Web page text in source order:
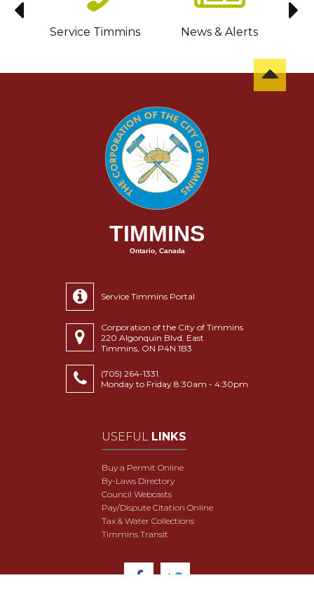
Service Timmins News & Alerts
TIMMINS
Ontario, Canada
Service Timmins Portal
Corporation of the City of Timmins
220 Algonquin Blvd. East
Timmins, ON P4N 1B3
(705) 264-1331
Monday to Friday 8:30am - 4:30pm
USEFUL LINKS
Buy a Permit Online
By-Laws Directory
Council Webcasts
Pay/Dispute Citation Online
Tax & Water Collections
Timmins Transit